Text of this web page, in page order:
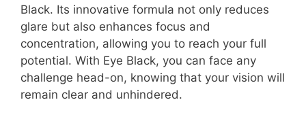
Black. Its innovative formula not only reduces
glare but also enhances focus and
concentration, allowing you to reach your full
potential. With Eye Black, you can face any
challenge head-on, knowing that your vision will
remain clear and unhindered.